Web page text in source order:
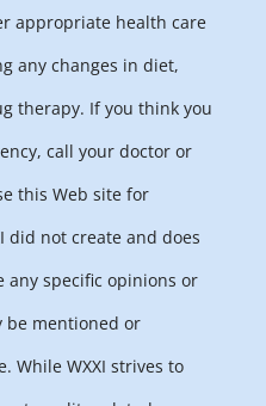
appropriate health care
any changes in diet,
therapy. If you think you
call your doctor or
this Web site for
did not create and does
any specific opinions or
mentioned or
While WXXI strives to